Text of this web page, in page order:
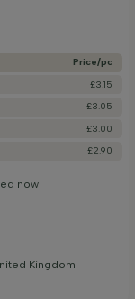
Price/­pc
£3.15
£3.05
£3.00
£2.90
now
Kingdom